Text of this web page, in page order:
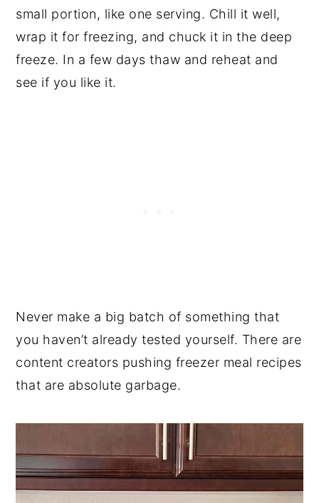
small portion, like one serving. Chill it well,
wrap it for freezing, and chuck it in the deep
freeze. In a few days thaw and reheat and
see if you like it.
Never make a big batch of something that
you haven’t already tested yourself. There are
content creators pushing freezer meal recipes
that are absolute garbage.